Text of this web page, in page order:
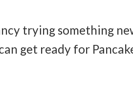
trying something
get ready for